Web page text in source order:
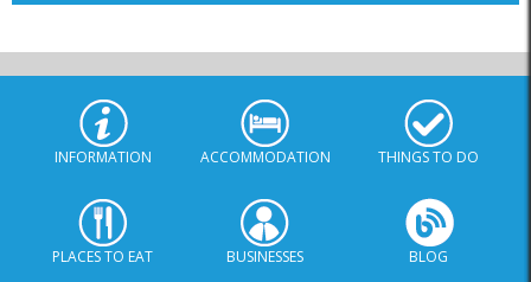
INFORMATION ACCOMMODATION THINGS TO DO
PLACES TO EAT BUSINESSES BLOG